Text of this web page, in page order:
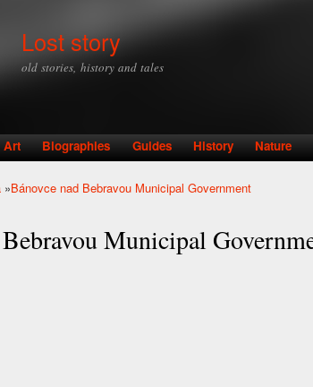
Lost story
old stories, history and tales
Art Biographies Guides History Nature
»Bánovce nad Bebravou Municipal Government
Municipal